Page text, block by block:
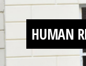
HUMAN